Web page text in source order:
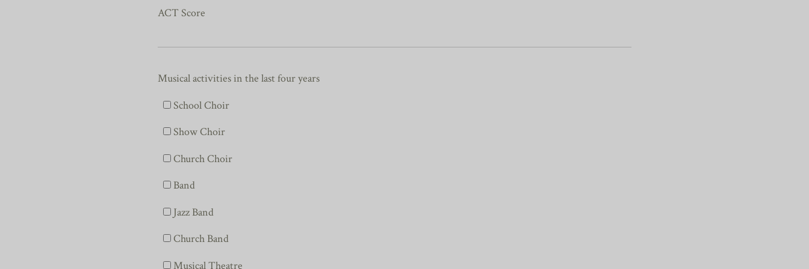
ACT Score
Musical activities in the last four years
School Choir
Show Choir
Church Choir
Band
Jazz Band
Church Band
Musical Theatre